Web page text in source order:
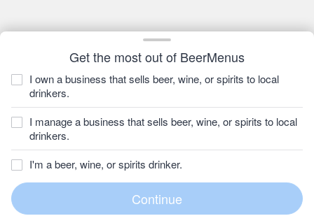
Get the most out of BeerMenus
I own a business that sells beer, wine, or spirits to local
drinkers.
I manage a business that sells beer, wine, or spirits to local
drinkers.
I'm a beer, wine, or spirits drinker.